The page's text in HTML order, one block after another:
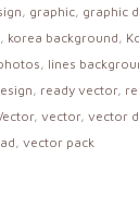
, graphic, graphic
, korea background,
, lines
, ready vector,
, vector, vector
, vector pack